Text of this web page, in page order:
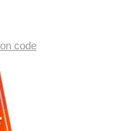
code